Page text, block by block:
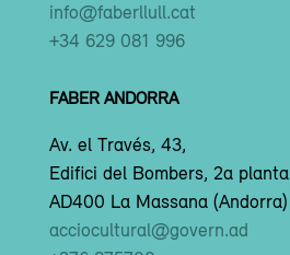
info@faberllull.cat
+34 629 081 996
FABER ANDORRA
Av. el Través, 43,
Edifici del Bombers, 2a planta
AD400 La Massana (Andorra)
acciocultural@govern.ad